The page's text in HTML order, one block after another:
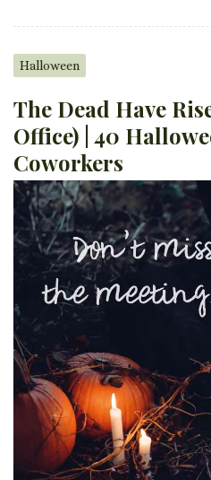
Halloween
The Dead Have
Office) | 40
Coworkers